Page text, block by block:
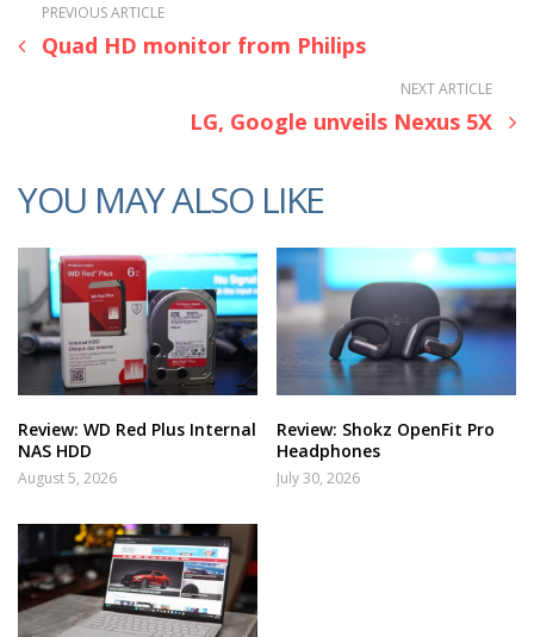
PREVIOUS ARTICLE
Quad HD monitor from Philips
NEXT ARTICLE
LG, Google unveils Nexus 5X
YOU MAY ALSO LIKE
Review: WD Red Plus Internal
NAS HDD
August 5, 2026
Review: Shokz OpenFit Pro
Headphones
July 30, 2026